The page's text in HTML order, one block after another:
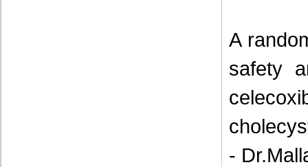
A
safety
-